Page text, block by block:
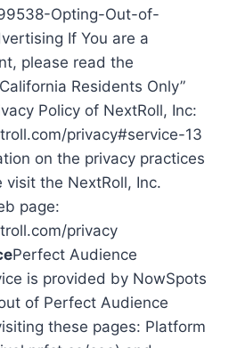
Opting-Out-of-
If You are a
please read the
Residents Only”
Policy of NextRoll, Inc:
privacy#service-13
on the privacy practices
visit the NextRoll, Inc.
page:
privacy
Perfect Audience
is provided by NowSpots
of Perfect Audience
these pages: Platform